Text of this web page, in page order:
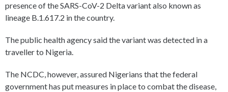
presence of the SARS-CoV-2 Delta variant also known as
lineage B.1.617.2 in the country.
The public health agency said the variant was detected in a
traveller to Nigeria.
The NCDC, however, assured Nigerians that the federal
government has put measures in place to combat the disease,